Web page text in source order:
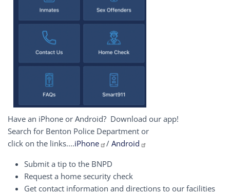
Have an iPhone or Android? Download our app!
Search for Benton Police Department or
click on the links....iPhone / Android
Submit a tip to the BNPD
Request a home security check
Get contact information and directions to our facilities